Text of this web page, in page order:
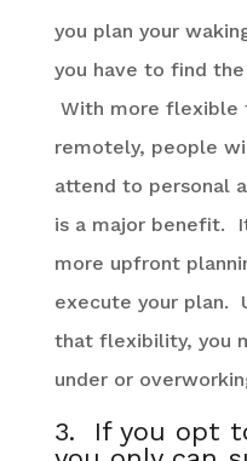
you plan your
you have to find
With more flexible
remotely, people
attend to personal
is a major benefit.
more upfront
execute your plan.
that flexibility, you
under or
3. If you opt